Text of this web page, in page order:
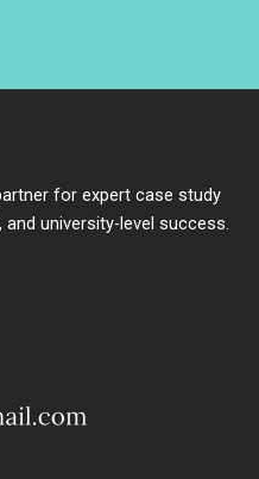
for expert case study
university-level success.